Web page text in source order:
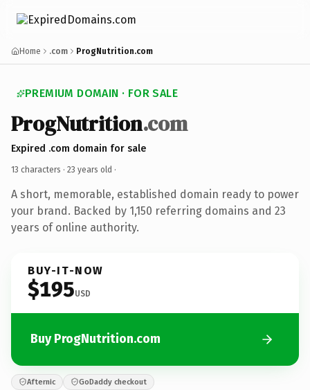
Home .com ProgNutrition.com
PREMIUM DOMAIN · FOR SALE
ProgNutrition.com
Expired .com domain for sale
13 characters · 23 years old ·
A short, memorable, established domain ready to power
your brand. Backed by 1,150 referring domains and 23
years of online authority.
BUY-IT-NOW
$195USD
Buy ProgNutrition.com
Afternic GoDaddy checkout